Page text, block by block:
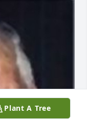
Plant A Tree